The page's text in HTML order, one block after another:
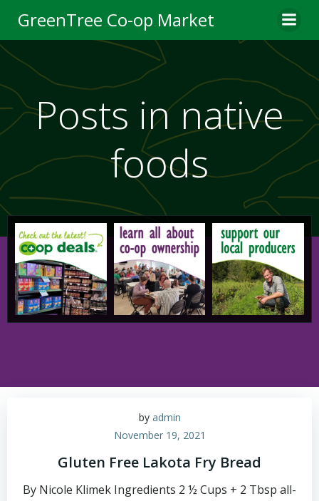
to
content
GreenTree Co-op Market
Posts in native
foods
by admin
November 19, 2021
Gluten Free Lakota Fry Bread
By Nicole Klimek Ingredients 2 ½ Cups + 2 Tbsp all-